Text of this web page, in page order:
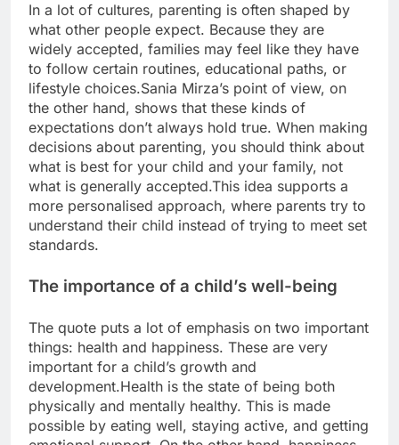
In a lot of cultures, parenting is often shaped by
what other people expect. Because they are
widely accepted, families may feel like they have
to follow certain routines, educational paths, or
lifestyle choices.Sania Mirza’s point of view, on
the other hand, shows that these kinds of
expectations don’t always hold true. When making
decisions about parenting, you should think about
what is best for your child and your family, not
what is generally accepted.This idea supports a
more personalised approach, where parents try to
understand their child instead of trying to meet set
standards.
The importance of a child’s well-being
The quote puts a lot of emphasis on two important
things: health and happiness. These are very
important for a child’s growth and
development.Health is the state of being both
physically and mentally healthy. This is made
possible by eating well, staying active, and getting